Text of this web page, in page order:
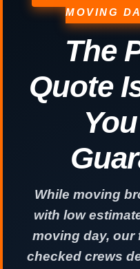
MOVING
The
Quote
While moving
with low
moving day, our
checked crews